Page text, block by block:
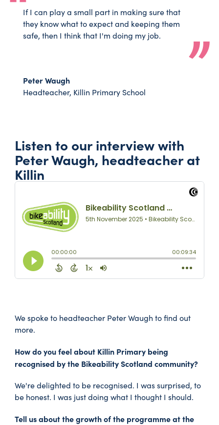
If I can play a small part in making sure that
they know what to expect and keeping them
safe, then I think that I'm doing my job.
Peter Waugh
Headteacher, Killin Primary School
Listen to our interview with
Peter Waugh, headteacher at
Killin
We spoke to headteacher Peter Waugh to find out
more.
How do you feel about Killin Primary being
recognised by the Bikeability Scotland community?
We're delighted to be recognised. I was surprised, to
be honest. I was just doing what I thought I should.
Tell us about the growth of the programme at the